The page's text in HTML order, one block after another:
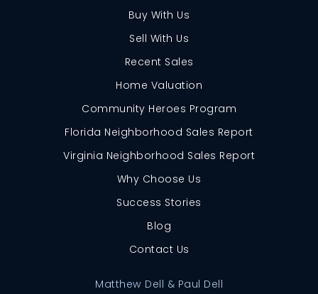
Buy With Us
Sell With Us
Recent Sales
Home Valuation
Community Heroes Program
Florida Neighborhood Sales Report
Virginia Neighborhood Sales Report
Why Choose Us
Success Stories
Blog
Contact Us
Matthew Dell & Paul Dell